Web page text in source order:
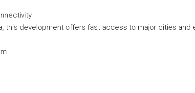
this development offers fast access to major cities and